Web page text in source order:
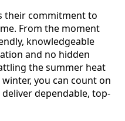
their commitment to
From the moment
knowledgeable
and no hidden
the summer heat
you can count on
dependable, top-